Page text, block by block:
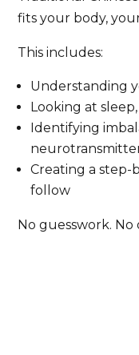
fits your body,
This includes:
Understanding
Looking at
Identifying
Creating a
follow
No guesswork. No